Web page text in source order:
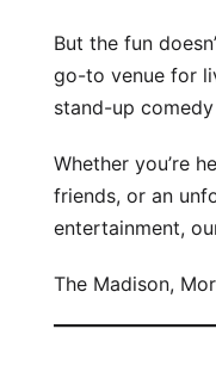
But the fun
go-to venue for
stand-up
Whether you’re
friends, or an
entertainment,
The Madison,